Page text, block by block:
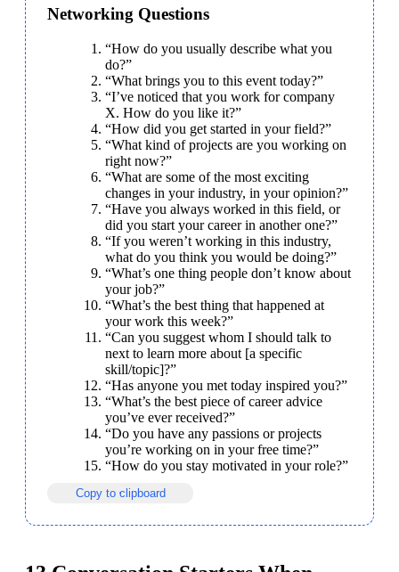
Networking Questions
“How do you usually describe what you
do?”
“What brings you to this event today?”
“I’ve noticed that you work for company
X. How do you like it?”
“How did you get started in your field?”
“What kind of projects are you working on
right now?”
“What are some of the most exciting
changes in your industry, in your opinion?”
“Have you always worked in this field, or
did you start your career in another one?”
“If you weren’t working in this industry,
what do you think you would be doing?”
“What’s one thing people don’t know about
your job?”
“What’s the best thing that happened at
your work this week?”
“Can you suggest whom I should talk to
next to learn more about [a specific
skill/topic]?”
“Has anyone you met today inspired you?”
“What’s the best piece of career advice
you’ve ever received?”
“Do you have any passions or projects
you’re working on in your free time?”
“How do you stay motivated in your role?”
Copy to clipboard